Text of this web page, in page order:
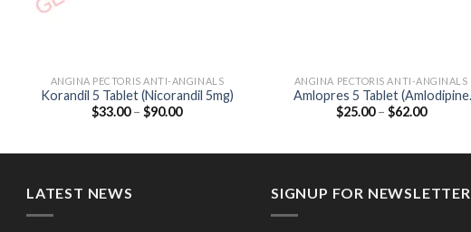
ANGINA PECTORIS ANTI-ANGINALS
Korandil 5 Tablet (Nicorandil 5mg)
$33.00 – $90.00Price
ANGINA PECTORIS ANTI-ANGINALS
Amlopres 5 Tablet (Amlodipine
5mg)
$25.00 – $62.00Price
LATEST NEWS SIGNUP FOR NEWSLETTER